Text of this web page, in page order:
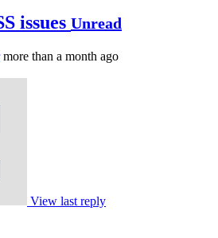
issues Unread
more than a month ago
View last reply